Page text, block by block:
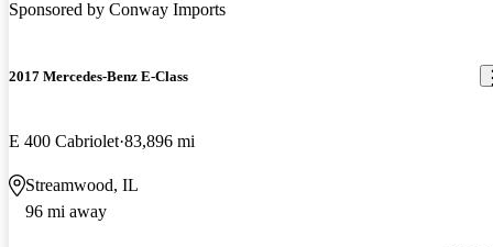
Sponsored by Conway Imports
2017 Mercedes-Benz E-Class
E 400 Cabriolet 83,896 mi
Streamwood, IL
96 mi away